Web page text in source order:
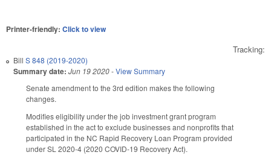
Printer-friendly: Click to view
Tracking:
Bill S 848 (2019-2020)
Summary date: Jun 19 2020-View Summary
Senate amendment to the 3rd edition makes the following
changes.
Modifies eligibility under the job investment grant program
established in the act to exclude businesses and nonprofits that
participated in the NC Rapid Recovery Loan Program provided
under SL 2020-4 (2020 COVID-19 Recovery Act).